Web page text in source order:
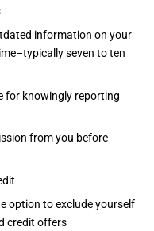
information on your
seven to ten
for knowingly reporting
from you before
option to exclude yourself
credit offers